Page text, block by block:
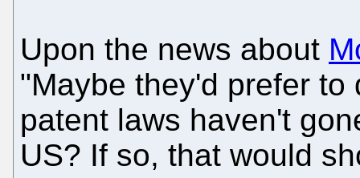
Upon the news about
"Maybe they'd prefer
patent laws haven't
US? If so, that would